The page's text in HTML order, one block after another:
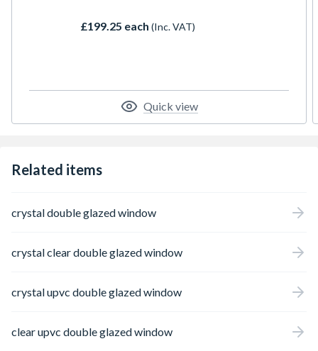
£199.25 each (Inc. VAT)
Quick view
Related items
crystal double glazed window
crystal clear double glazed window
crystal upvc double glazed window
clear upvc double glazed window